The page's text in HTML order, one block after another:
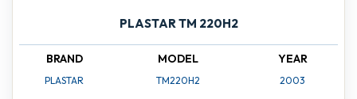
PLASTAR TM 220H2
BRAND
PLASTAR
MODEL
TM220H2
YEAR
2003